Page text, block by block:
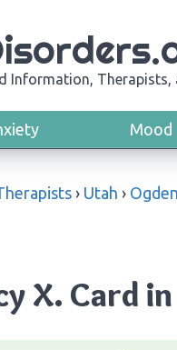
Information, Therapists,
Mood
› Utah › Ogden
X. Card